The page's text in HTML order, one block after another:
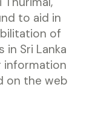
to aid in
of
Sri Lanka
information
on the web